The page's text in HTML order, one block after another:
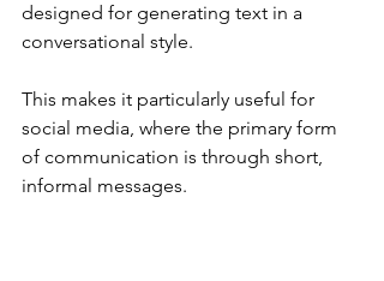
designed for generating text in a
conversational style.
This makes it particularly useful for
social media, where the primary form
of communication is through short,
informal messages.